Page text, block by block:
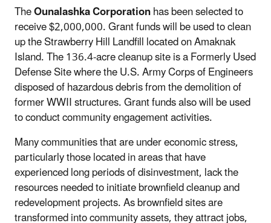
TheOunalashka Corporationhas been selected to
receive $2,000,000. Grant funds will be used to clean
up the Strawberry Hill Landfill located on Amaknak
Island. The 136.4-acre cleanup site is a Formerly Used
Defense Site where the U.S. Army Corps of Engineers
disposed of hazardous debris from the demolition of
former WWII structures. Grant funds also will be used
to conduct community engagement activities.
Many communities that are under economic stress,
particularly those located in areas that have
experienced long periods of disinvestment, lack the
resources needed to initiate brownfield cleanup and
redevelopment projects. As brownfield sites are
transformed into community assets, they attract jobs,